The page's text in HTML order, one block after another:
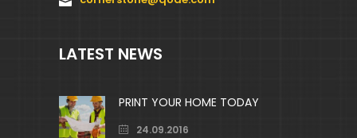
LATEST NEWS
PRINT YOUR HOME TODAY
24.09.2016